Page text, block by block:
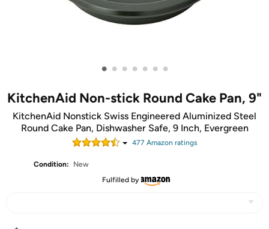
• • • • • • •
KitchenAid Non-stick Round Cake Pan, 9"
KitchenAid Nonstick Swiss Engineered Aluminized Steel
Round Cake Pan, Dishwasher Safe, 9 Inch, Evergreen
477 Amazon ratings
Condition:
New
Fulfilled by